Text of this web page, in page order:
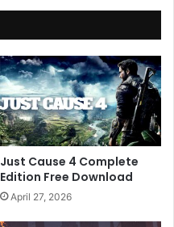
Just Cause 4 Complete
Edition Free Download
April 27, 2026